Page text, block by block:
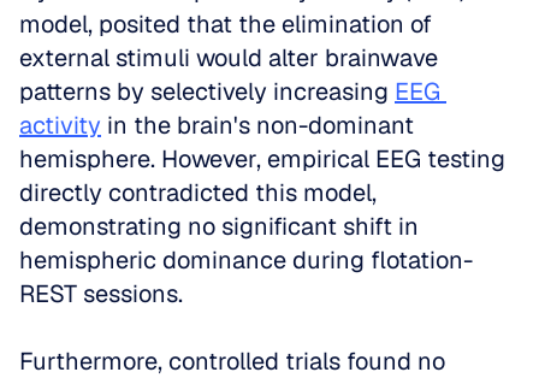
model, posited that the elimination of
external stimuli would alter brainwave
patterns by selectively increasing EEG
activity in the brain's non-dominant
hemisphere. However, empirical EEG testing
directly contradicted this model,
demonstrating no significant shift in
hemispheric dominance during flotation-
REST sessions.
Furthermore, controlled trials found no